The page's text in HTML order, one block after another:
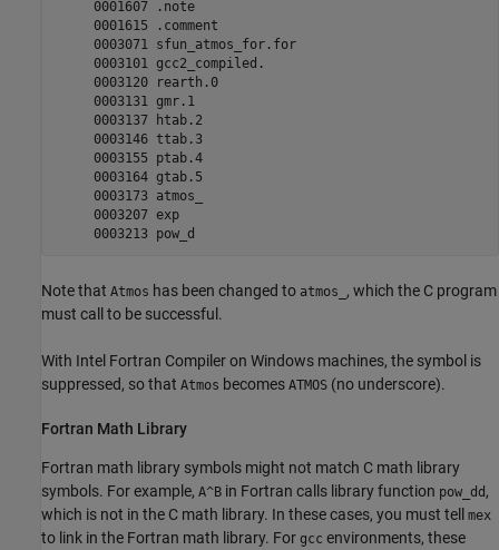
     0001607 .note
     0001615 .comment
     0003071 sfun_atmos_for.for
     0003101 gcc2_compiled.
     0003120 rearth.0
     0003131 gmr.1
     0003137 htab.2
     0003146 ttab.3
     0003155 ptab.4
     0003164 gtab.5
     0003173 atmos_
     0003207 exp
Note that Atmos has been changed to atmos_ , which the C program
must call to be successful.
With Intel Fortran Compiler on Windows machines, the symbol is
suppressed, so that Atmos becomes ATMOS (no underscore).
Fortran Math Library
Fortran math library symbols might not match C math library
symbols. For example, A^B in Fortran calls library function pow_dd ,
which is not in the C math library. In these cases, you must tell mex
to link in the Fortran math library. For gcc environments, these